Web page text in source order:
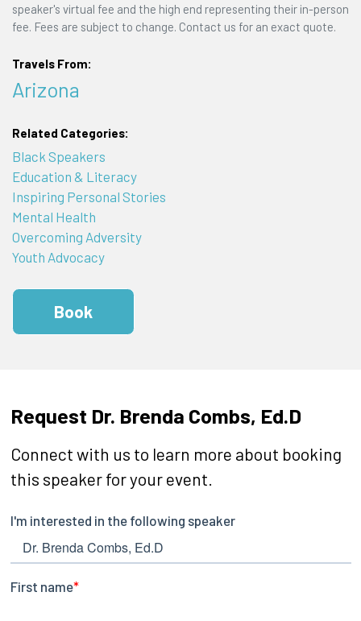
speaker's virtual fee and the high end representing their in-person
fee. Fees are subject to change. Contact us for an exact quote.
Travels From:
Arizona
Related Categories:
Black Speakers
Education & Literacy
Inspiring Personal Stories
Mental Health
Overcoming Adversity
Youth Advocacy
Book
Request Dr. Brenda Combs, Ed.D
Connect with us to learn more about booking
this speaker for your event.